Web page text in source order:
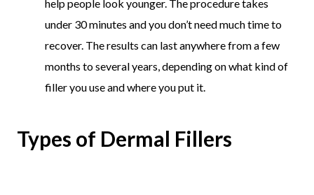
help people look younger. The procedure takes
under 30 minutes and you don’t need much time to
recover. The results can last anywhere from a few
months to several years, depending on what kind of
filler you use and where you put it.
Types of Dermal Fillers